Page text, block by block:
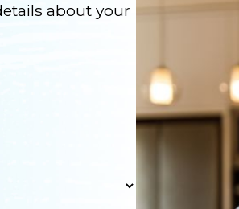
about your